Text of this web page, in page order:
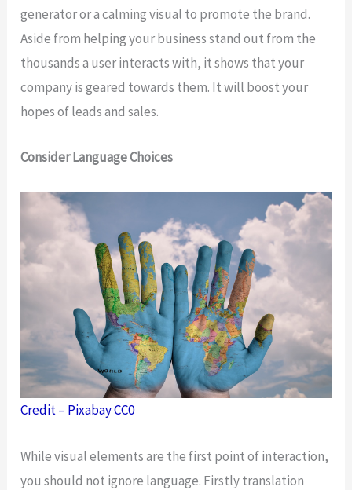
generator or a calming visual to promote the brand.
Aside from helping your business stand out from the
thousands a user interacts with, it shows that your
company is geared towards them. It will boost your
hopes of leads and sales.
Consider Language Choices
Credit – Pixabay CC0
While visual elements are the first point of interaction,
you should not ignore language. Firstly translation